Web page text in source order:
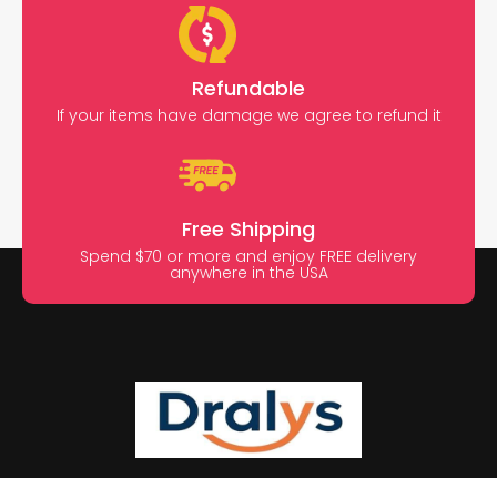
Refundable
If your items have damage we agree to refund it
Free Shipping
Spend $70 or more and enjoy FREE delivery
anywhere in the USA